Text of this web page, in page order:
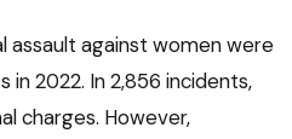
assault against women were
in 2022. In 2,856 incidents,
charges. However,